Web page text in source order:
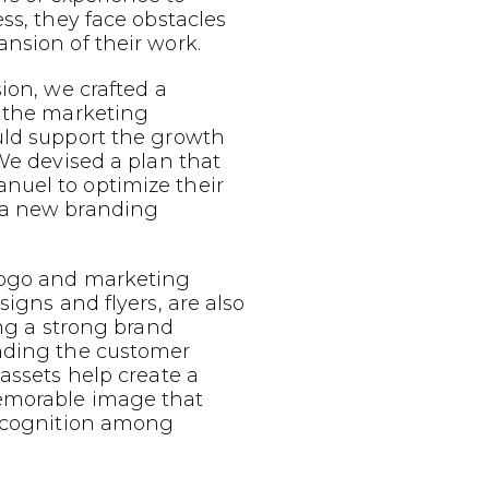
they face obstacles
of their work.
we crafted a
marketing
support the growth
devised a plan that
to optimize their
new branding
and marketing
and flyers, are also
a strong brand
the customer
help create a
image that
among